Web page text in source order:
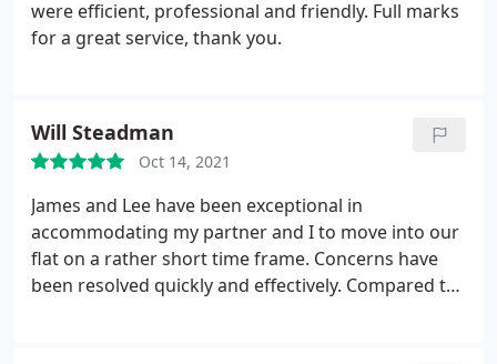
were efficient, professional and friendly. Full marks
for a great service, thank you.
Will Steadman
Oct 14, 2021
James and Lee have been exceptional in
accommodating my partner and I to move into our
flat on a rather short time frame. Concerns have
been resolved quickly and effectively. Compared to